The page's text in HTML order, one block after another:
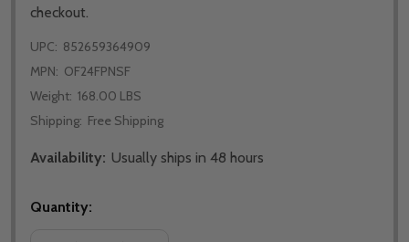
checkout.
UPC: 852659364909
MPN: OF24FPNSF
Weight: 168.00 LBS
Shipping: Free Shipping
Availability: Usually ships in 48 hours
Quantity: